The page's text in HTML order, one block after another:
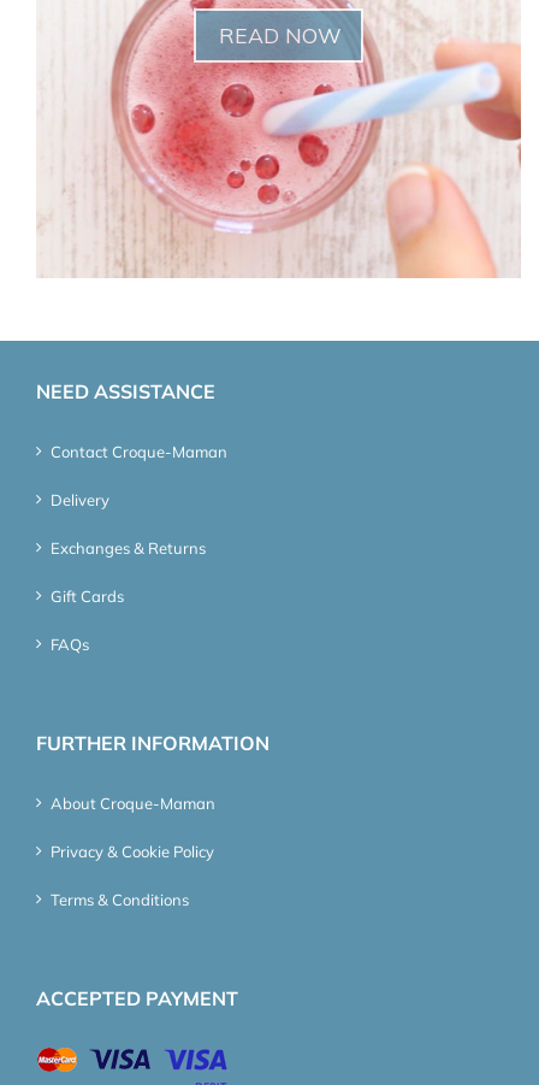
READ NOW
NEED ASSISTANCE
Contact Croque-Maman
Delivery
Exchanges & Returns
Gift Cards
FAQs
FURTHER INFORMATION
About Croque-Maman
Privacy & Cookie Policy
Terms & Conditions
ACCEPTED PAYMENT